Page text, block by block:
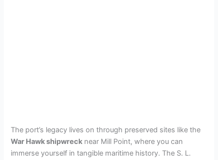
The port’s legacy lives on through preserved sites like the
War Hawk shipwreck near Mill Point, where you can
immerse yourself in tangible maritime history. The S. L.